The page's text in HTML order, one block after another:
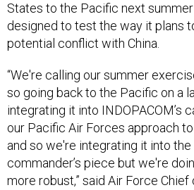
States to the Pacific next
designed to test the way it plans
potential conflict with China.
“We're calling our summer
so going back to the Pacific on a
integrating it into INDOPACOM’s
our Pacific Air Forces approach
and so we're integrating it into
commander’s piece but we're
more robust,” said Air Force Chief